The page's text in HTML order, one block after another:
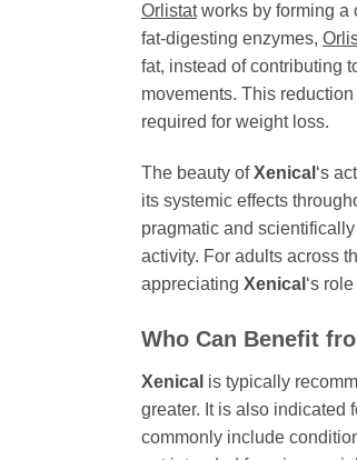
Orlistatworks by forming a
fat-digesting enzymes,
fat, instead of contributing
movements. This
required for weight loss.
The beauty ofXenical ‘s
its systemic effects
pragmatic and
activity. For adults across
appreciating Xenical ‘s
Who Can Benefit
Xenical is typically
greater. It is also indicated
commonly include